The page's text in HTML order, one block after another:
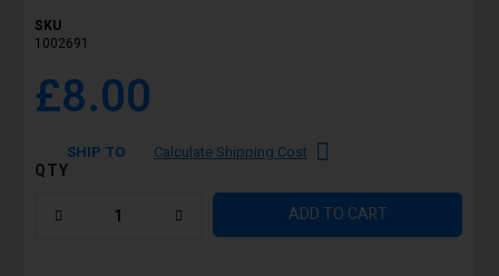
SKU
1002691
£8.00
SHIP TO Calculate Shipping Cost
QTY
ADD TO CART